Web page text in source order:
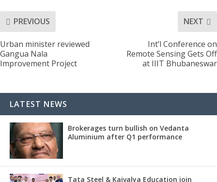
PREVIOUS
Urban minister reviewed
Gangua Nala
Improvement Project
NEXT
Int’l Conference on
Remote Sensing Gets Off
at IIIT Bhubaneswar
LATEST NEWS
Brokerages turn bullish on Vedanta
Aluminium after Q1 performance
Tata Steel & Kaivalya Education join